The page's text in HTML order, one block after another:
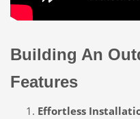
Building An
Features
Effortless